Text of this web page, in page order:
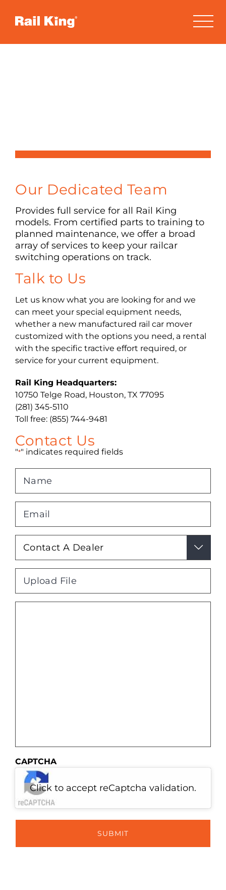
Our Dedicated Team
Provides full service for all Rail King
models. From certified parts to training to
planned maintenance, we offer a broad
array of services to keep your railcar
switching operations on track.
Talk to Us
Let us know what you are looking for and we
can meet your special equipment needs,
whether a new manufactured rail car mover
customized with the options you need, a rental
with the specific tractive effort required, or
service for your current equipment.
Rail King Headquarters:
10750 Telge Road, Houston, TX 77095
(281) 345-5110
Toll free: (855) 744-9481
Contact Us
"*" indicates required fields
Interest

Max. file size: 2 MB.
CAPTCHA
Click to accept reCaptcha validation.